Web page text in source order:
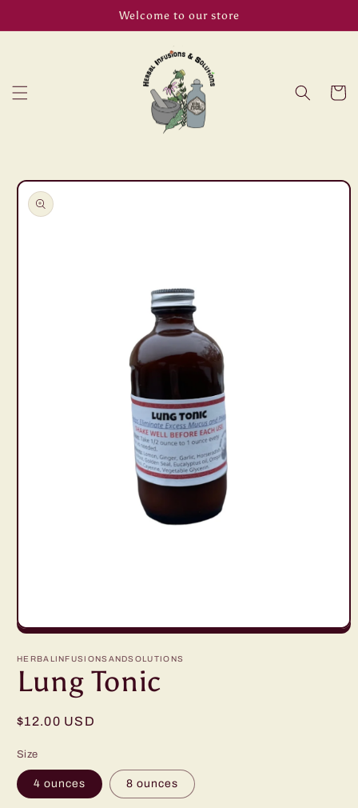
Welcome to our store
Cart
Skip to
product
information
Open
1
in
modal
HERBALINFUSIONSANDSOLUTIONS
Lung Tonic
Regular
$12.00 USD
Size
4 ounces 8 ounces